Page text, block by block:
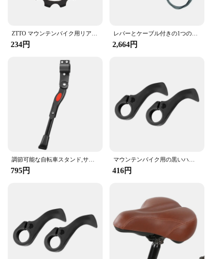
**Enhanced Cycling Experience**
Crafted from high-grade aluminum alloy, this gear
shifting system offers exceptional durability and
responsive ride. The sleek design and ergonomic
features make it a seamless addition to any bicycle,
whether you're a casual rider or a competitive
**Versatile and Reliable**
This gear set is not just about style; it's about
functionality. The comprehensive set includes all
the necessary parts to facilitate a swift and efficient
gear shift, enhancing your cycling efficiency. The
product's versatility makes it suitable for a wide
range of bicycle types, from mountain bikes to road
**Optimized for Performance**
The 自転車パーツ 変速機 is engineered to optimize
your cycling performance. The lightweight nature
of the gear shifting system does not compromise on
strength, making it a reliable choice for both
ZTTO マウンテンバイク用リアディレーラーガイドホイール11T 13Tスチール製ベアリングプーリーAL7075ロードバイク用ガイドホイールローラー4mm 5mm 6mm
234円
レバーとケーブル付きの1つのフラットバーのセット,9スピードのロードバイク用パーツ,2s,9 sのリリース,Shimano-SL-R3000
2,664円
調節可能な自転車スタンド,サイドサポート付きのパーキングラック,22 ", 24", 26 "マウンテンバイクスタンド
795円
マウンテンバイク用の黒いハンドルバー,フットレスト,快適で衝撃吸収性のあるアクセサリー
416円